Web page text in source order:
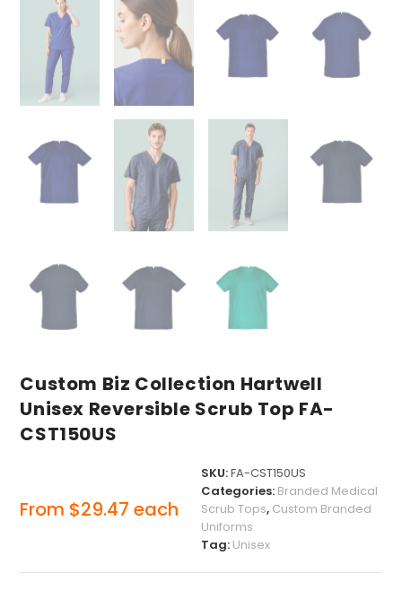
Custom Biz Collection Hartwell
Unisex Reversible Scrub Top FA-
CST150US
From $29.47 each
SKU:FA-CST150US
Categories: Branded Medical
Scrub Tops, Custom Branded
Uniforms
Tag: Unisex